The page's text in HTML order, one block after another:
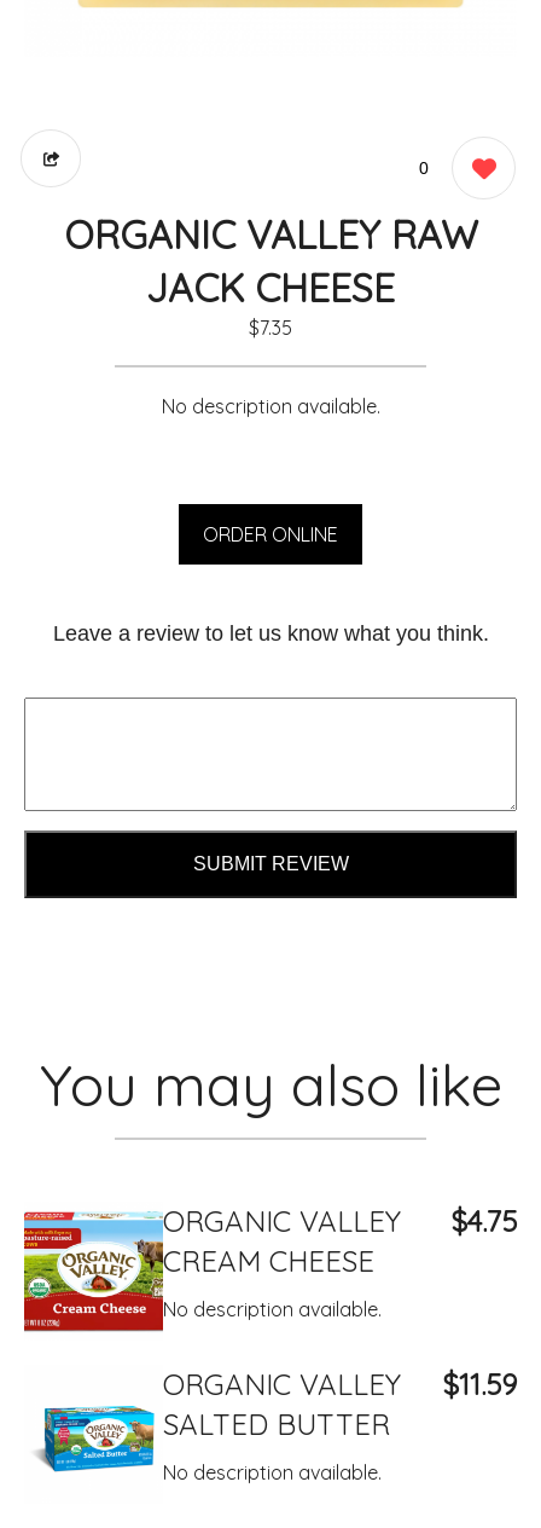
0
ORGANIC VALLEY RAW
JACK CHEESE
$7.35
No description available.
ORDER ONLINE
Leave a review to let us know what you think.
SUBMIT REVIEW
You may also like
ORGANIC VALLEY
CREAM CHEESE
$4.75
No description available.
ORGANIC VALLEY
SALTED BUTTER
$11.59
No description available.